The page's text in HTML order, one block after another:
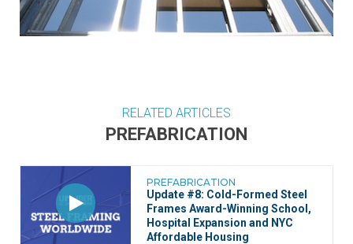
RELATED ARTICLES
PREFABRICATION
PREFABRICATION
Update #8: Cold-Formed Steel
Frames Award-Winning School,
Hospital Expansion and NYC
Affordable Housing